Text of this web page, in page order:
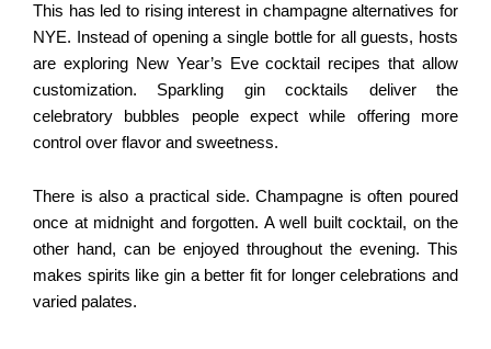
This has led to rising interest in champagne alternatives for
NYE. Instead of opening a single bottle for all guests, hosts
are exploring New Year’s Eve cocktail recipes that allow
customization. Sparkling gin cocktails deliver the
celebratory bubbles people expect while offering more
control over flavor and sweetness.
There is also a practical side. Champagne is often poured
once at midnight and forgotten. A well built cocktail, on the
other hand, can be enjoyed throughout the evening. This
makes spirits like gin a better fit for longer celebrations and
varied palates.